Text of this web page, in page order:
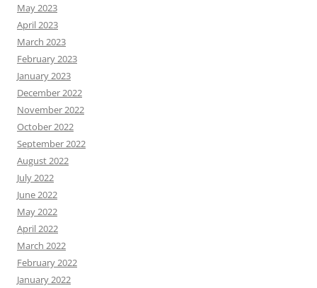
May 2023
April 2023
March 2023
February 2023
January 2023
December 2022
November 2022
October 2022
September 2022
August 2022
July 2022
June 2022
May 2022
April 2022
March 2022
February 2022
January 2022